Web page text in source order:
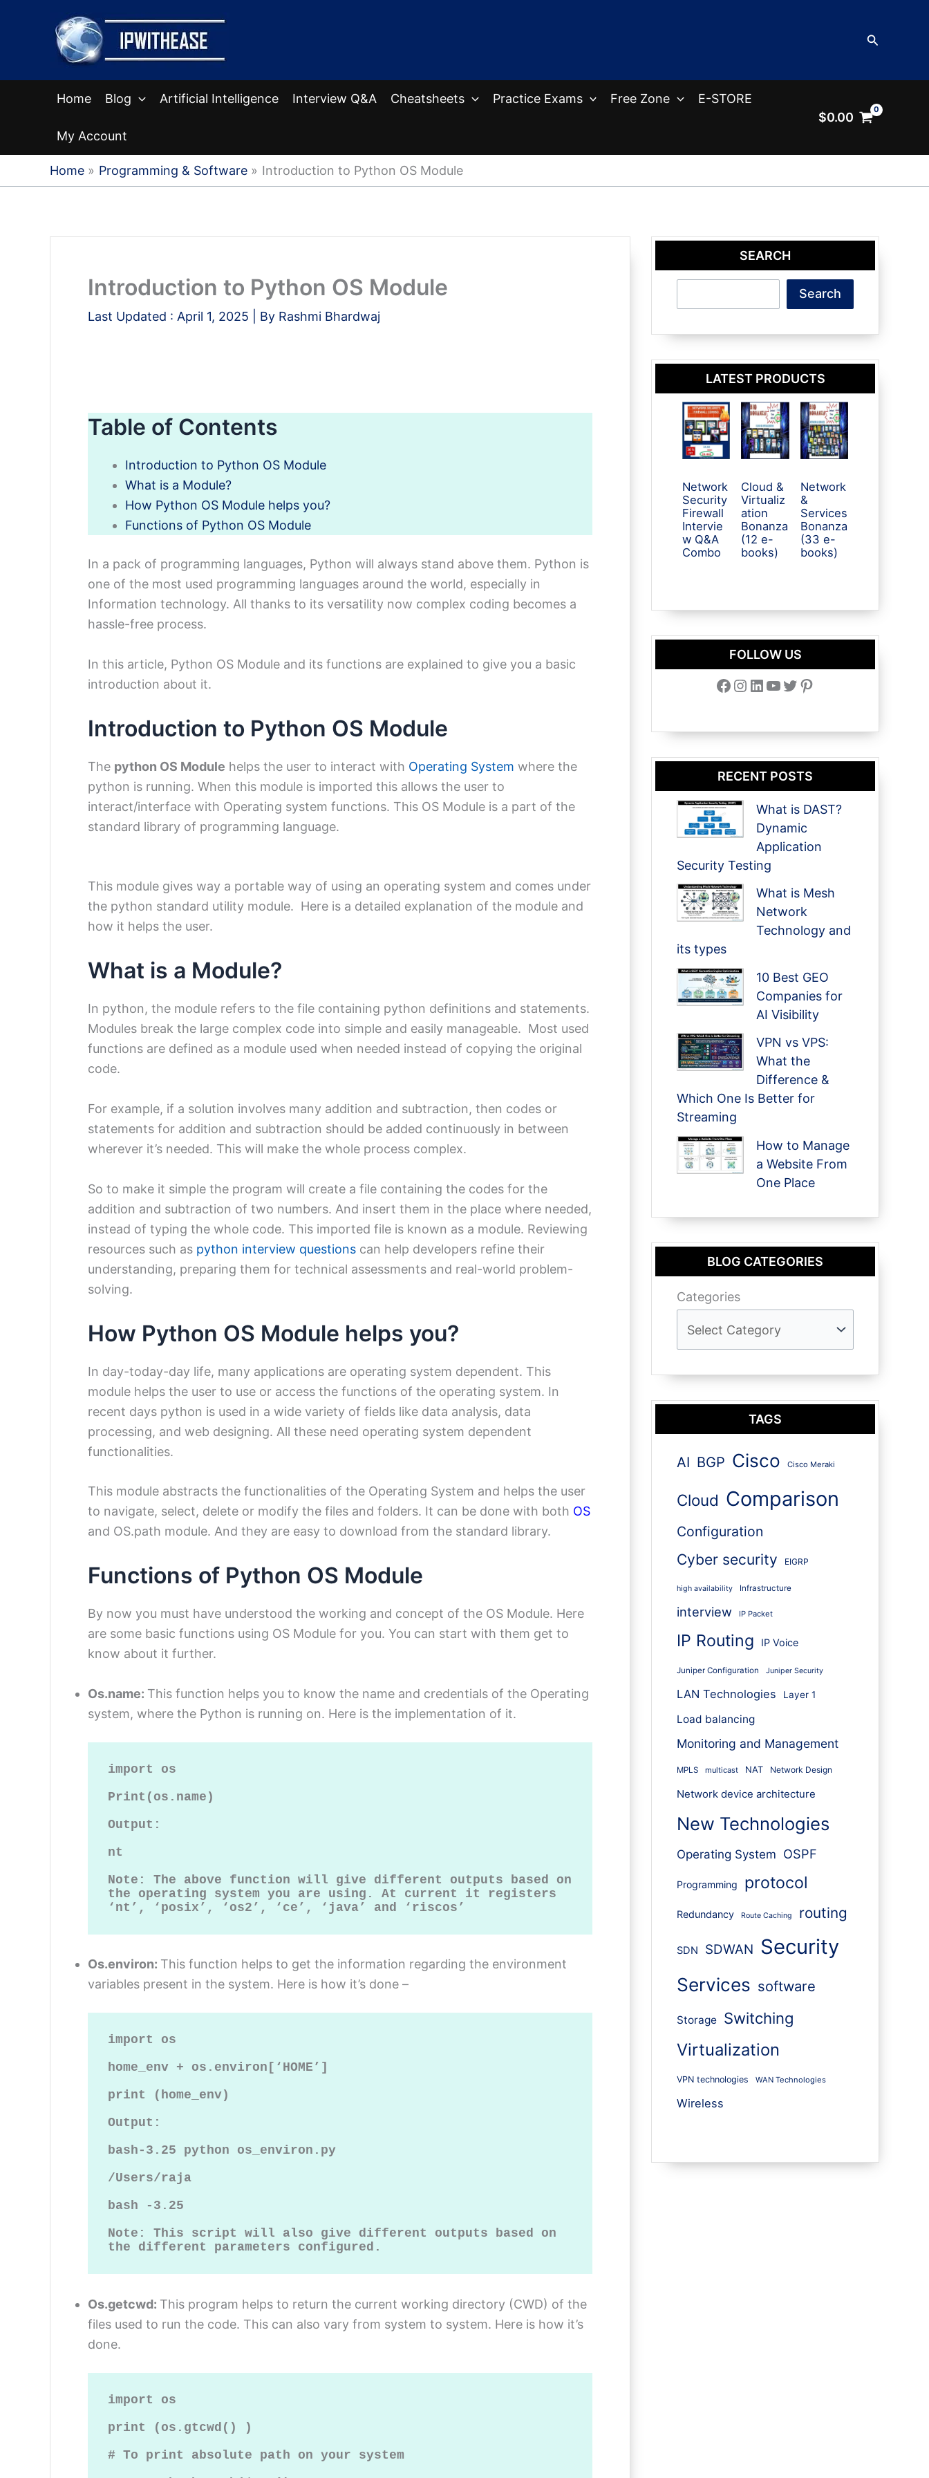
Search
Home Blog Artificial Intelligence Interview Q&A Cheatsheets Practice Exams Free Zone E-STORE
My Account
$0.00
Home Programming & Software Introduction to Python OS Module
Introduction to Python OS Module
Last Updated : April 1, 2025 | By Rashmi Bhardwaj
Table of Contents
Introduction to Python OS Module
What is a Module?
How Python OS Module helps you?
Functions of Python OS Module
In a pack of programming languages, Python will always stand above them. Python is
one of the most used programming languages around the world, especially in
Information technology. All thanks to its versatility now complex coding becomes a
hassle-free process.
In this article, Python OS Module and its functions are explained to give you a basic
introduction about it.
Introduction to Python OS Module
The python OS Module helps the user to interact with Operating System where the
python is running. When this module is imported this allows the user to
interact/interface with Operating system functions. This OS Module is a part of the
standard library of programming language.
This module gives way a portable way of using an operating system and comes under
the python standard utility module. Here is a detailed explanation of the module and
how it helps the user.
What is a Module?
In python, the module refers to the file containing python definitions and statements.
Modules break the large complex code into simple and easily manageable. Most used
functions are defined as a module used when needed instead of copying the original
code.
For example, if a solution involves many addition and subtraction, then codes or
statements for addition and subtraction should be added continuously in between
wherever it’s needed. This will make the whole process complex.
So to make it simple the program will create a file containing the codes for the
addition and subtraction of two numbers. And insert them in the place where needed,
instead of typing the whole code. This imported file is known as a module. Reviewing
resources such as python interview questions can help developers refine their
understanding, preparing them for technical assessments and real-world problem-
solving.
How Python OS Module helps you?
In day-today-day life, many applications are operating system dependent. This
module helps the user to use or access the functions of the operating system. In
recent days python is used in a wide variety of fields like data analysis, data
processing, and web designing. All these need operating system dependent
functionalities.
This module abstracts the functionalities of the Operating System and helps the user
to navigate, select, delete or modify the files and folders. It can be done with both OS
and OS.path module. And they are easy to download from the standard library.
Functions of Python OS Module
By now you must have understood the working and concept of the OS Module. Here
are some basic functions using OS Module for you. You can start with them get to
know about it further.
Os.name: This function helps you to know the name and credentials of the Operating
system, where the Python is running on. Here is the implementation of it.
import os
Print(os.name)
Output:
nt
Note: The above function will give different outputs based on
the operating system you are using. At current it registers
‘nt’, ‘posix’, ‘os2’, ‘ce’, ‘java’ and ‘riscos’
Os.environ: This function helps to get the information regarding the environment
variables present in the system. Here is how it’s done –
import os
home_env + os.environ[‘HOME’]
print (home_env)
Output:
bash-3.25 python os_environ.py
/Users/raja
bash -3.25
Note: This script will also give different outputs based on
the different parameters configured.
Os.getcwd: This program helps to return the current working directory (CWD) of the
files used to run the code. This can also vary from system to system. Here is how it’s
done.
import os
print (os.gtcwd() )
# To print absolute path on your system
SEARCH
Search
LATEST PRODUCTS
Network
Security
Firewall
Intervie
w Q&A
Combo
Cloud &
Virtualiz
ation
Bonanza
(12 e-
books)
Network
&
Services
Bonanza
(33 e-
books)
FOLLOW US
Facebook Instagram LinkedIn YouTube Twitter Pinterest
RECENT POSTS
What is DAST?
Dynamic
Application
Security Testing
What is Mesh
Network
Technology and
its types
10 Best GEO
Companies for
AI Visibility
VPN vs VPS:
What the
Difference &
Which One Is Better for
Streaming
How to Manage
a Website From
One Place
BLOG CATEGORIES
Categories
TAGS
AI BGP Cisco Cisco Meraki
Cloud Comparison
Configuration
Cyber security EIGRP
high availability Infrastructure
interview IP Packet
IP Routing IP Voice
Juniper Configuration Juniper Security
LAN Technologies Layer 1
Load balancing
Monitoring and Management
MPLS multicast NAT Network Design
Network device architecture
New Technologies
Operating System OSPF
Programming protocol
Redundancy Route Caching routing
SDN SDWAN Security
Services software
Storage Switching
Virtualization
VPN technologies WAN Technologies
Wireless